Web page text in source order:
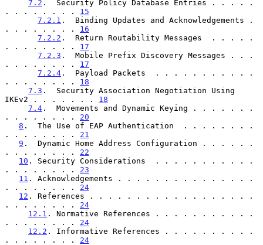
7.2 .  Security Policy Database Entries . . . . .
. . . . . . . . 15
7.2.1 .  Binding Updates and Acknowledgements .
. . . . . . . . 16
7.2.2 .  Return Routability Messages  . . . . .
. . . . . . . . 17
7.2.3 .  Mobile Prefix Discovery Messages . . .
. . . . . . . . 17
7.2.4 .  Payload Packets  . . . . . . . . . . .
. . . . . . . . 18
7.3 .  Security Association Negotiation Using
IKEv2 . . . . . . . 18
7.4 .  Movements and Dynamic Keying . . . . . . .
. . . . . . . . 20
8 .  The Use of EAP Authentication  . . . . . . . .
. . . . . . . . 21
9 .  Dynamic Home Address Configuration . . . . . .
. . . . . . . . 22
10 . Security Considerations  . . . . . . . . . . .
. . . . . . . . 23
11 . Acknowledgements . . . . . . . . . . . . . . .
. . . . . . . . 24
12 . References . . . . . . . . . . . . . . . . . .
. . . . . . . . 24
12.1 . Normative References . . . . . . . . . . .
. . . . . . . . 24
12.2 . Informative References . . . . . . . . . .
. . . . . . . . 24